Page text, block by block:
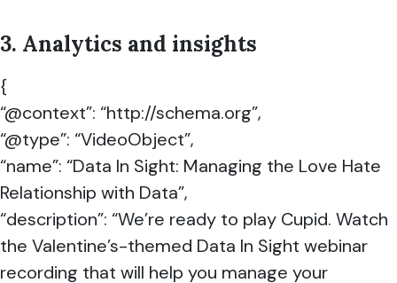
3. Analytics and insights
{
“@context”: “http://schema.org”,
“@type”: “VideoObject”,
“name”: “Data In Sight: Managing the Love Hate
Relationship with Data”,
“description”: “We’re ready to play Cupid. Watch
the Valentine’s-themed Data In Sight webinar
recording that will help you manage your